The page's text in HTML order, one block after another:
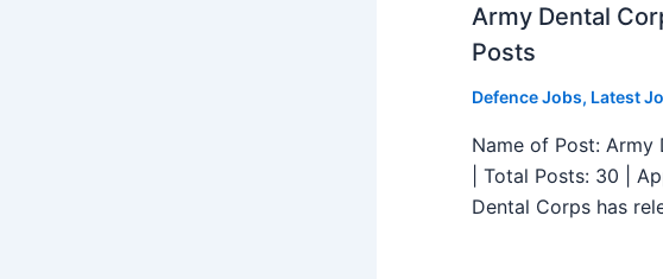
Army Dental
Posts
Defence Jobs, Latest
Name of Post: Army
| Total Posts: 30 |
Dental Corps has